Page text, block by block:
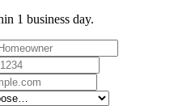
1 business day.